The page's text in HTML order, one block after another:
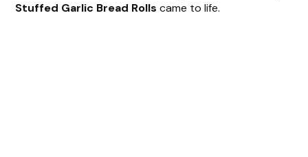
Stuffed Garlic Bread Rolls came to life.